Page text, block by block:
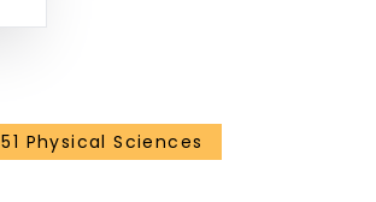
51 Physical Sciences